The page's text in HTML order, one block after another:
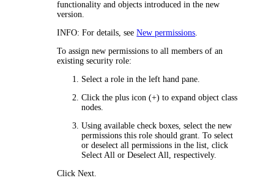
functionality and objects introduced in the new
version.
INFO: For details, seeNew permissions
To assign new permissions to all members of an
existing security role:
Select a role in the left hand pane.
Click the plus icon (+) to expand object class
nodes.
Using available check boxes, select the new
permissions this role should grant. To select
or deselect all permissions in the list, click
Select All orDeselect All , respectively.
ClickNext